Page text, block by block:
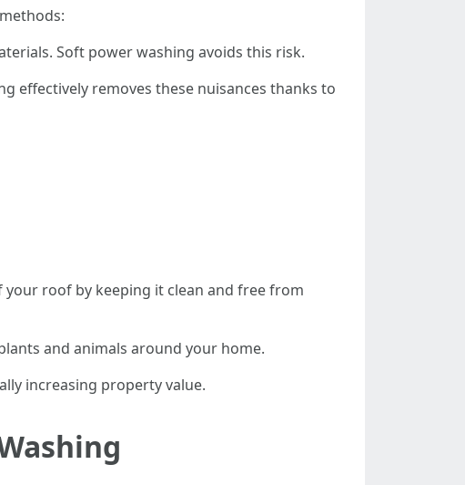
Soft power washing avoids this risk.
effectively removes these nuisances thanks to
roof by keeping it clean and free from
and animals around your home.
increasing property value.